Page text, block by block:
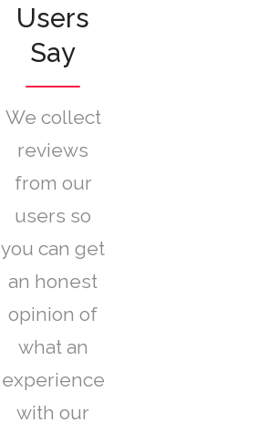
Users
Say
We collect
reviews
from our
users so
you can get
an honest
opinion of
what an
experience
with our